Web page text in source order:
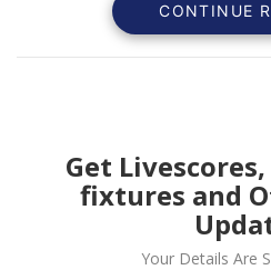
CONTINUE
Get
fixtures and
Your Details Are